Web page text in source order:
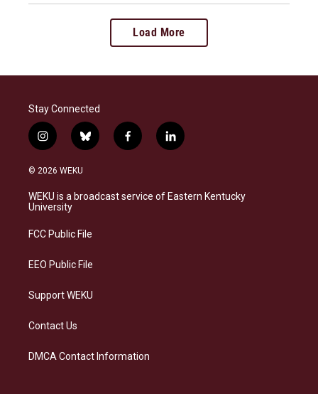
Load More
Stay Connected
i
n
s
a
g
a
b
l
s
k
f
a
b
o
l
i
e
d
© 2026 WEKU
WEKU is a broadcast service of Eastern Kentucky
University
FCC Public File
EEO Public File
Support WEKU
Contact Us
DMCA Contact Information